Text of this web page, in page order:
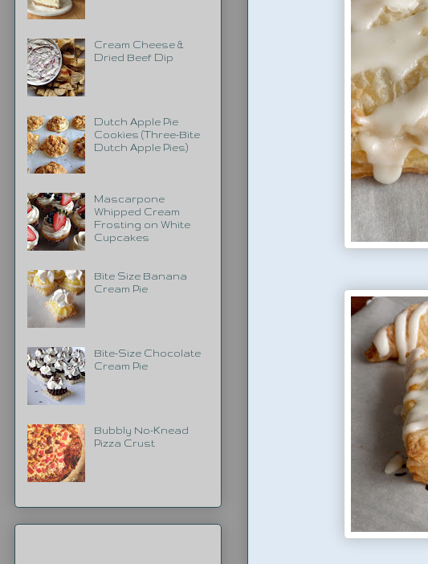
Cream Cheese &
Dried Beef Dip
Dutch Apple Pie
Cookies (Three-Bite
Dutch Apple Pies)
Mascarpone
Whipped Cream
Frosting on White
Cupcakes
Bite Size Banana
Cream Pie
Bite-Size Chocolate
Cream Pie
Bubbly No-Knead
Pizza Crust